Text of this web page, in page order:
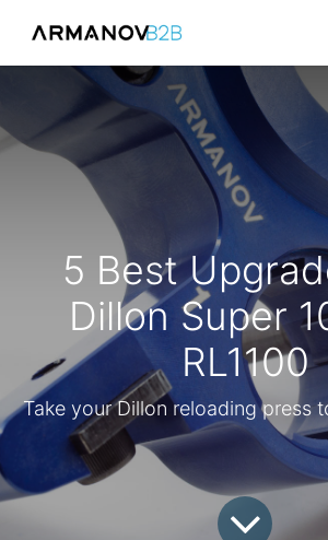
5 Best
Dillon Super
RL1100
Take your Dillon reloading press